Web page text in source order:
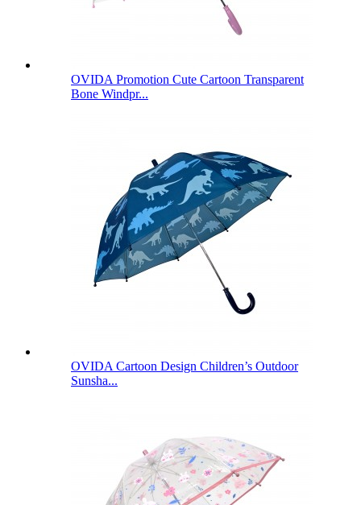
OVIDA Promotion Cute Cartoon Transparent
Bone Windpr...
OVIDA Cartoon Design Children’s Outdoor
Sunsha...